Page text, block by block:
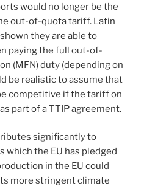
would no longer be the
out-of-quota tariff. Latin
they are able to
paying the full out-of-
(MFN) duty (depending on
be realistic to assume that
competitive if the tariff on
part of a TTIP agreement.
significantly to
which the EU has pledged
in the EU could
more stringent climate